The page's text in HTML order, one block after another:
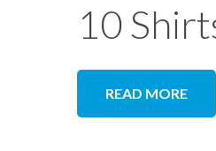
10
READ MORE